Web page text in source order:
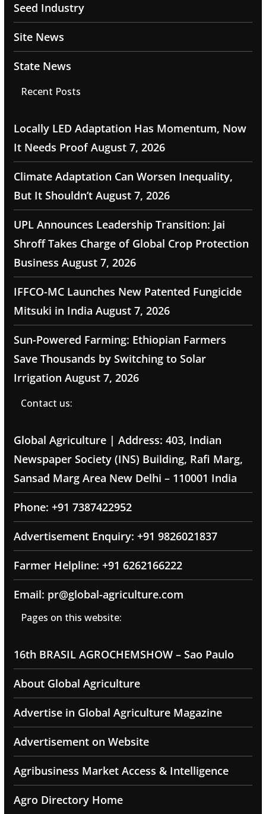
Seed Industry
Site News
State News
Recent Posts
Locally LED Adaptation Has Momentum, Now
It Needs Proof August 7, 2026
Climate Adaptation Can Worsen Inequality,
But It Shouldn’t August 7, 2026
UPL Announces Leadership Transition: Jai
Shroff Takes Charge of Global Crop Protection
Business August 7, 2026
IFFCO-MC Launches New Patented Fungicide
Mitsuki in India August 7, 2026
Sun-Powered Farming: Ethiopian Farmers
Save Thousands by Switching to Solar
Irrigation August 7, 2026
Contact us:
Global Agriculture | Address: 403, Indian
Newspaper Society (INS) Building, Rafi Marg,
Sansad Marg Area New Delhi – 110001 India
Phone: +91 7387422952
Advertisement Enquiry: +91 9826021837
Farmer Helpline: +91 6262166222
Email: pr@global-agriculture.com
Pages on this website:
16th BRASIL AGROCHEMSHOW – Sao Paulo
About Global Agriculture
Advertise in Global Agriculture Magazine
Advertisement on Website
Agribusiness Market Access & Intelligence
Agro Directory Home